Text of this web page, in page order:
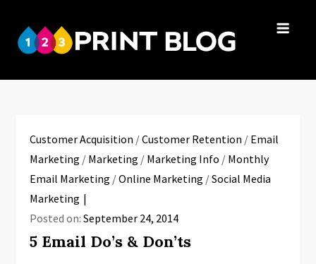
content
Blog
Customer Acquisition /Customer Retention / Email
Marketing / Marketing / Marketing Info / Monthly
Email Marketing /Online Marketing /Social Media
Marketing
Posted on:September 24, 2014
5 Email Do’s & Don’ts